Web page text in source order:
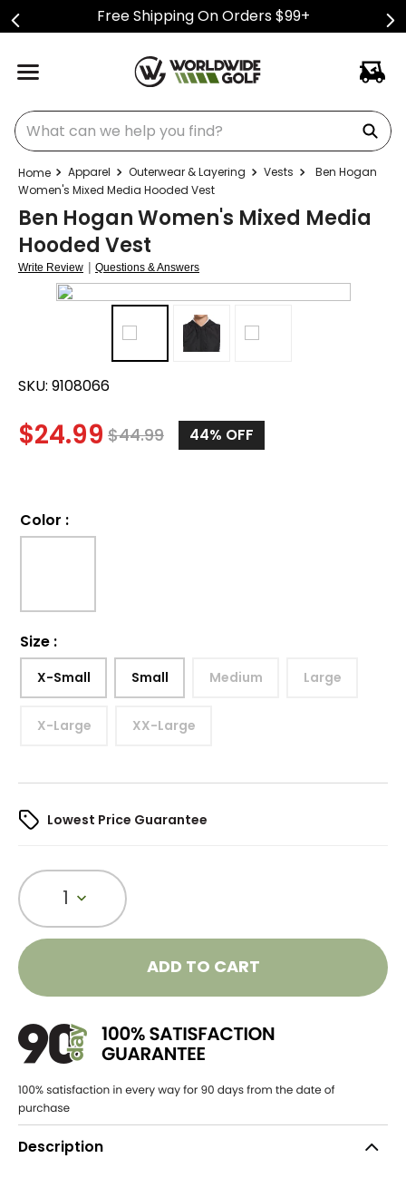
Free Shipping On Orders $99+
What can we help you find?
Apparel Outerwear & Layering Vests
Ben Hogan
Women's Mixed Media Hooded Vest
Ben Hogan Women's Mixed Media
Hooded Vest
Write Review | Questions & Answers
SKU: 9108066
$24.99 $44.99 44% OFF
Color :
Size :
X-Small Small Medium Large
X-Large XX-Large
Lowest Price Guarantee
1
ADD TO CART
Description